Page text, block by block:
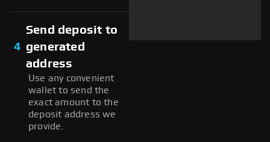
4
Send deposit to
generated
address
Use any convenient
wallet to send the
exact amount to the
deposit address we
provide.